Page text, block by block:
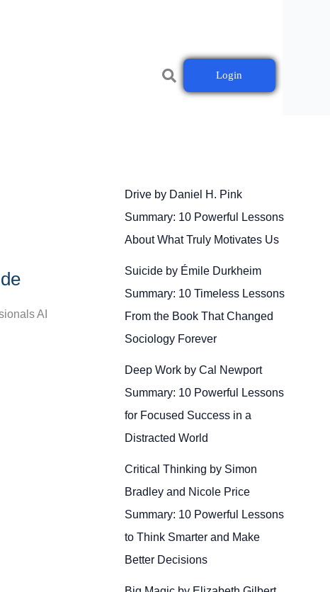
Login
AI
Drive by Daniel H. Pink
Summary: 10 Powerful Lessons
About What Truly Motivates Us
Suicide by Émile Durkheim
Summary: 10 Timeless Lessons
From the Book That Changed
Sociology Forever
Deep Work by Cal Newport
Summary: 10 Powerful Lessons
for Focused Success in a
Distracted World
Critical Thinking by Simon
Bradley and Nicole Price
Summary: 10 Powerful Lessons
to Think Smarter and Make
Better Decisions